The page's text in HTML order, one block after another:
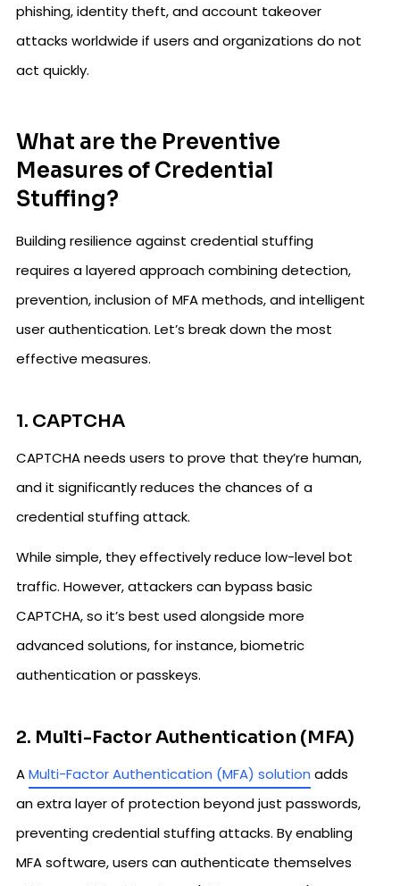
phishing, identity theft, and account takeover
attacks worldwide if users and organizations do not
act quickly.
What are the Preventive
Measures of Credential
Stuffing?
Building resilience against credential stuffing
requires a layered approach combining detection,
prevention, inclusion of MFA methods, and intelligent
user authentication. Let’s break down the most
effective measures.
1. CAPTCHA
CAPTCHA needs users to prove that they’re human,
and it significantly reduces the chances of a
credential stuffing attack.
While simple, they effectively reduce low-level bot
traffic. However, attackers can bypass basic
CAPTCHA, so it’s best used alongside more
advanced solutions, for instance, biometric
authentication or passkeys.
2. Multi-Factor Authentication (MFA)
AMulti-Factor Authentication (MFA) solution adds
an extra layer of protection beyond just passwords,
preventing credential stuffing attacks. By enabling
MFA software, users can authenticate themselves